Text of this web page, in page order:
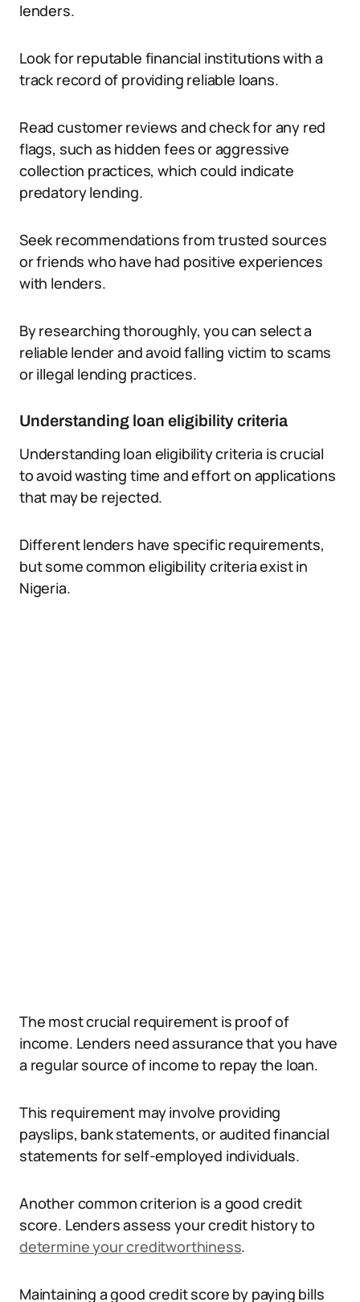
lenders.
Look for reputable financial institutions with a
track record of providing reliable loans.
Read customer reviews and check for any red
flags, such as hidden fees or aggressive
collection practices, which could indicate
predatory lending.
Seek recommendations from trusted sources
or friends who have had positive experiences
with lenders.
By researching thoroughly, you can select a
reliable lender and avoid falling victim to scams
or illegal lending practices.
Understanding loan eligibility criteria
Understanding loan eligibility criteria is crucial
to avoid wasting time and effort on applications
that may be rejected.
Different lenders have specific requirements,
but some common eligibility criteria exist in
Nigeria.
The most crucial requirement is proof of
income. Lenders need assurance that you have
a regular source of income to repay the loan.
This requirement may involve providing
payslips, bank statements, or audited financial
statements for self-employed individuals.
Another common criterion is a good credit
score. Lenders assess your credit history to
determine your creditworthiness.
Maintaining a good credit score by paying bills